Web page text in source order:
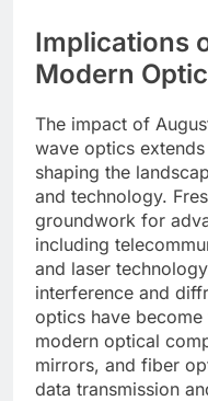
Implications
Modern
The impact of
wave optics
shaping the
and technology.
groundwork for
including
and laser
interference and
optics have
modern optical
mirrors, and fiber
data transmission